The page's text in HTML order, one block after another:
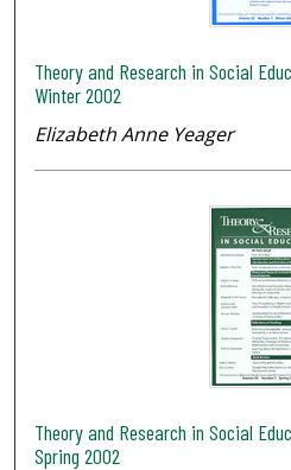
Theory and Research in Social
Winter 2002
Elizabeth Anne Yeager
Theory and Research in Social
Spring 2002